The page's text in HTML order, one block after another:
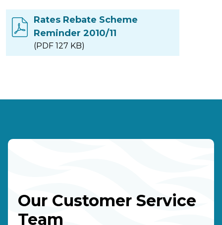
Rates Rebate Scheme
Reminder 2010/11
(PDF 127 KB)
Our Customer Service
Team